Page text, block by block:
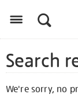
Search
We're sorry, no